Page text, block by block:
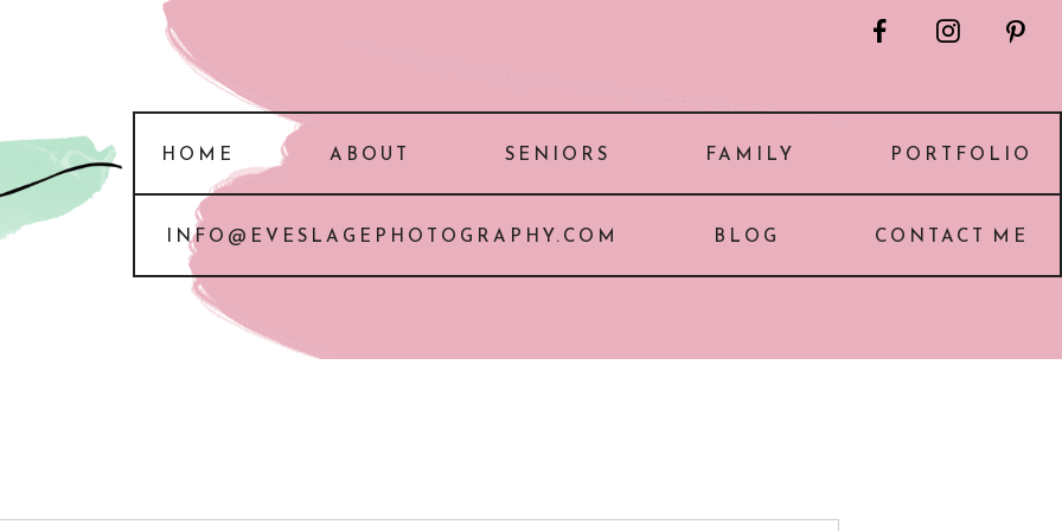
F I P
HOME ABOUT SENIORS FAMILY PORTFOLIO
INFO@EVESLAGEPHOTOGRAPHY.COM BLOG CONTACT ME